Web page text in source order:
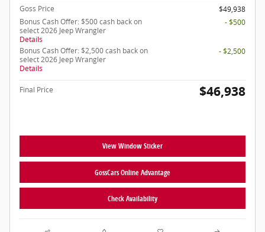
Goss Price
$49,938
Bonus Cash Offer: $500 cash back on
select 2026 Jeep Wrangler
Details
- $500
Bonus Cash Offer: $2,500 cash back on
select 2026 Jeep Wrangler
Details
- $2,500
Final Price $46,938
View Window Sticker
GossCars Online Advantage
Check Availability